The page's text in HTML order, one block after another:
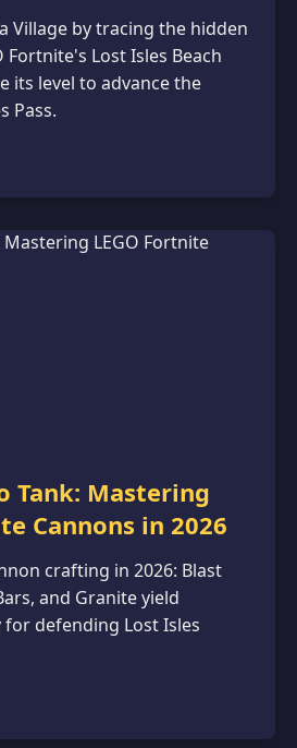
Village by tracing the hidden
Fortnite's Lost Isles Beach
its level to advance the
Pass.
Tank: Mastering
Cannons in 2026
crafting in 2026: Blast
and Granite yield
defending Lost Isles